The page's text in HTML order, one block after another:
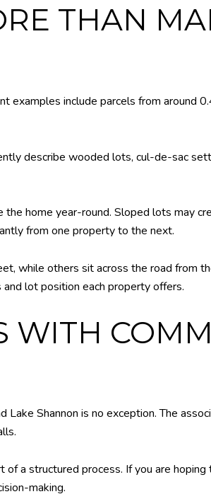
THAN
examples include parcels from around
describe wooded lots, cul-de-sac
home year-round. Sloped lots may
from one property to the next.
while others sit across the road from
lot position each property offers.
WITH
Shannon is no exception. The
a structured process. If you are
making.